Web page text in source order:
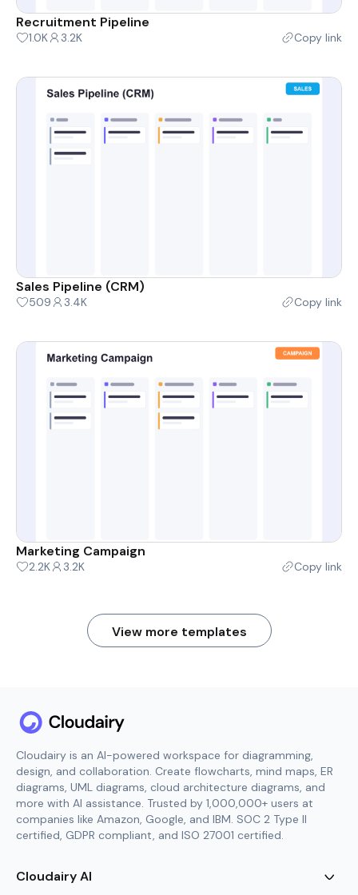
Recruitment Pipeline
1.0K 3.2K Copy link
Sales Pipeline (CRM)
509 3.4K Copy link
Marketing Campaign
2.2K 3.2K Copy link
View more templates
Cloudairy is an AI-powered workspace for diagramming,
design, and collaboration. Create flowcharts, mind maps, ER
diagrams, UML diagrams, cloud architecture diagrams, and
more with AI assistance. Trusted by 1,000,000+ users at
companies like Amazon, Google, and IBM. SOC 2 Type II
certified, GDPR compliant, and ISO 27001 certified.
Cloudairy AI